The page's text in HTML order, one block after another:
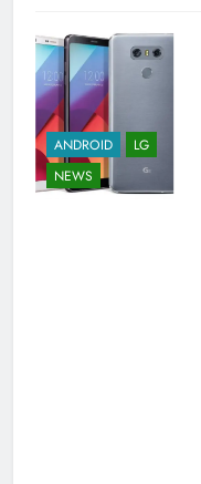
ANDROID
LG
NEWS